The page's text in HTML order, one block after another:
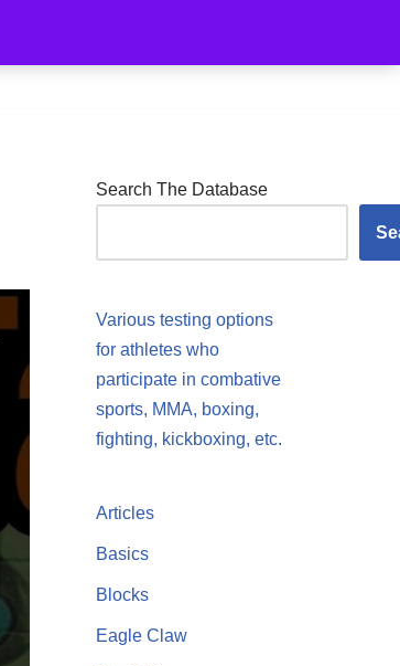
Search The Database
Various testing options
for athletes who
participate in combative
sports, MMA, boxing,
fighting, kickboxing, etc.
Articles
Basics
Blocks
Eagle Claw